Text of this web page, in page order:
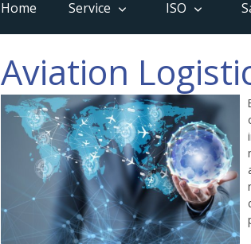
Home Service ISO
Aviation